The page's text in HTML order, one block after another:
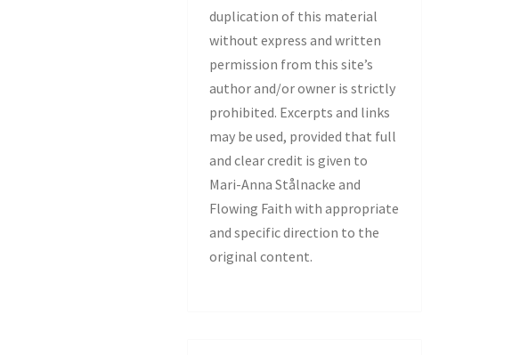
duplication of this material
without express and written
permission from this site’s
author and/or owner is strictly
prohibited. Excerpts and links
may be used, provided that full
and clear credit is given to
Mari-Anna Stålnacke and
Flowing Faith with appropriate
and specific direction to the
original content.